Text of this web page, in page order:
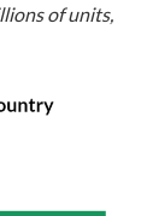
of units,